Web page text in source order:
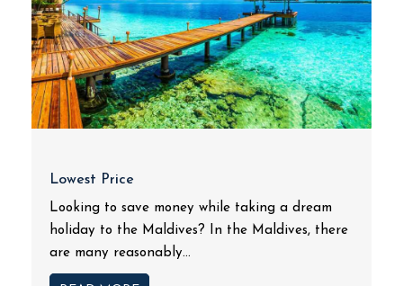
Lowest Price
Looking to save money while taking a dream
holiday to the Maldives? In the Maldives, there
are many reasonably...